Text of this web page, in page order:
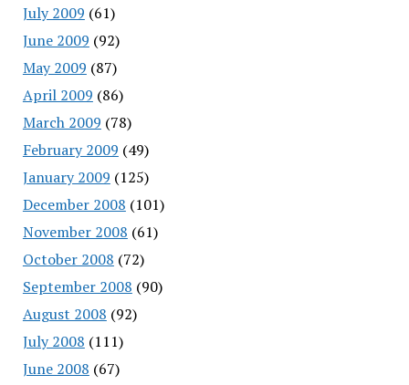
July 2009 (61)
June 2009 (92)
May 2009 (87)
April 2009 (86)
March 2009 (78)
February 2009 (49)
January 2009 (125)
December 2008 (101)
November 2008 (61)
October 2008 (72)
September 2008 (90)
August 2008 (92)
July 2008 (111)
June 2008 (67)